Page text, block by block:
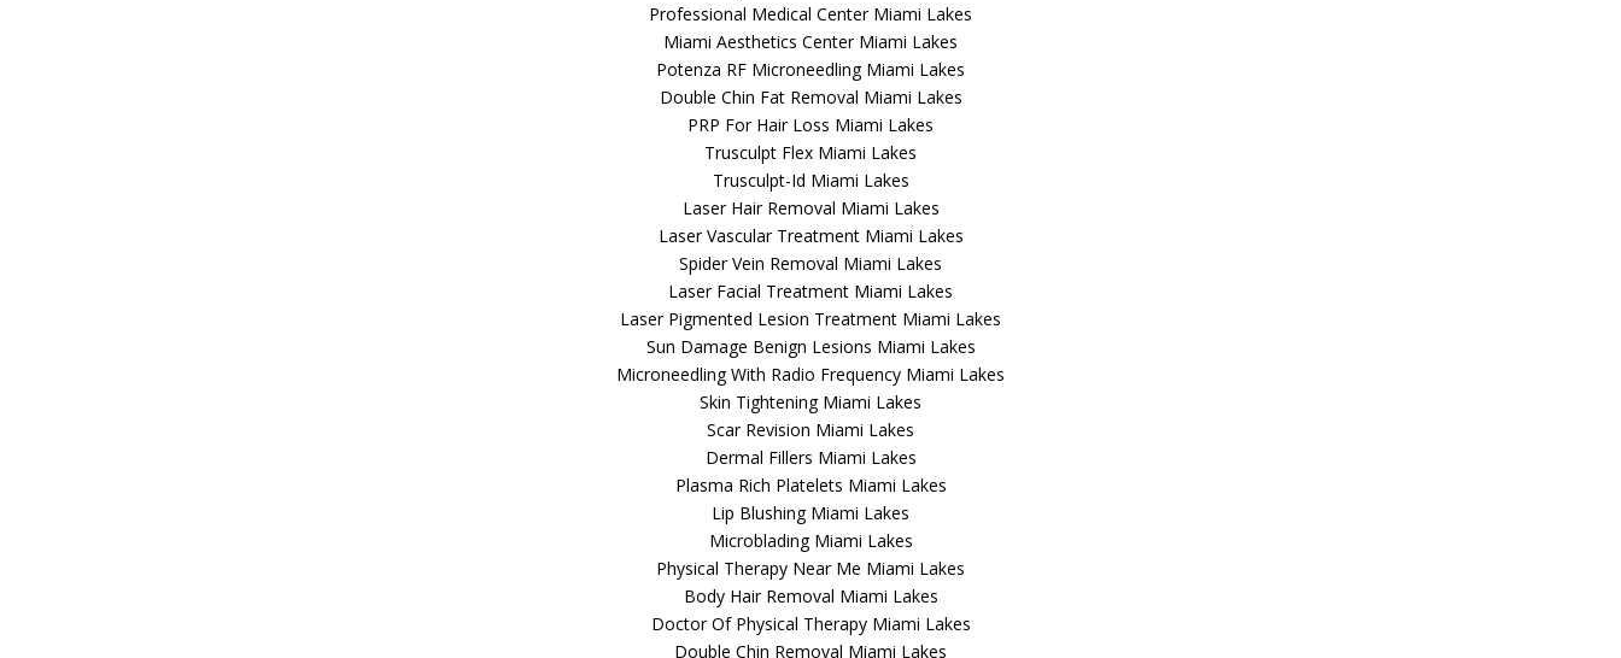
Professional Medical Center Miami Lakes
Miami Aesthetics Center Miami Lakes
Potenza RF Microneedling Miami Lakes
Double Chin Fat Removal Miami Lakes
PRP For Hair Loss Miami Lakes
Trusculpt Flex Miami Lakes
Trusculpt-Id Miami Lakes
Laser Hair Removal Miami Lakes
Laser Vascular Treatment Miami Lakes
Spider Vein Removal Miami Lakes
Laser Facial Treatment Miami Lakes
Laser Pigmented Lesion Treatment Miami Lakes
Sun Damage Benign Lesions Miami Lakes
Microneedling With Radio Frequency Miami Lakes
Skin Tightening Miami Lakes
Scar Revision Miami Lakes
Dermal Fillers Miami Lakes
Plasma Rich Platelets Miami Lakes
Lip Blushing Miami Lakes
Microblading Miami Lakes
Physical Therapy Near Me Miami Lakes
Body Hair Removal Miami Lakes
Doctor Of Physical Therapy Miami Lakes
Double Chin Removal Miami Lakes